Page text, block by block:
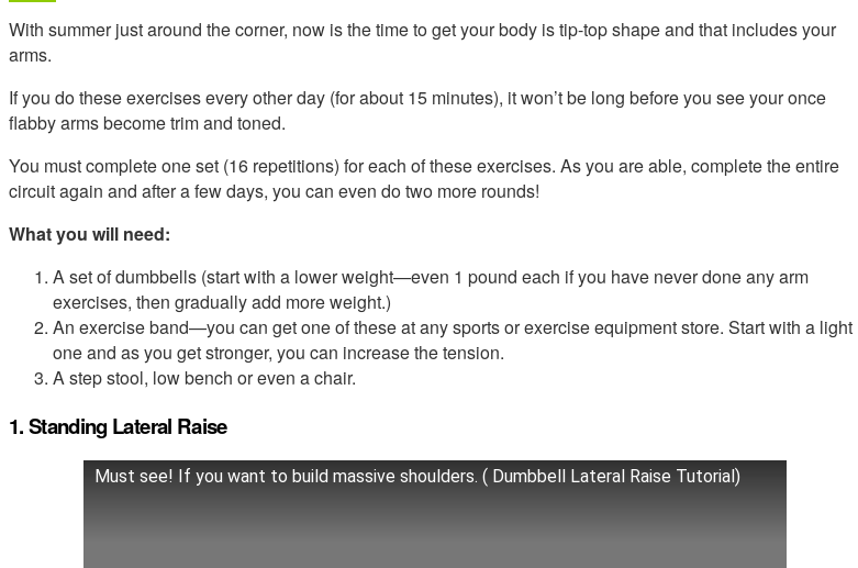
With summer just around the corner, now is the time to get your body is tip-top shape and that includes your
arms.
If you do these exercises every other day (for about 15 minutes), it won’t be long before you see your once
flabby arms become trim and toned.
You must complete one set (16 repetitions) for each of these exercises. As you are able, complete the entire
circuit again and after a few days, you can even do two more rounds!
What you will need:
A set of dumbbells (start with a lower weight—even 1 pound each if you have never done any arm
exercises, then gradually add more weight.)
An exercise band—you can get one of these at any sports or exercise equipment store. Start with a light
one and as you get stronger, you can increase the tension.
A step stool, low bench or even a chair.
1. Standing Lateral Raise
Must see! If you want to build massive shoulders. ( Dumbbell Lateral Raise Tutorial)